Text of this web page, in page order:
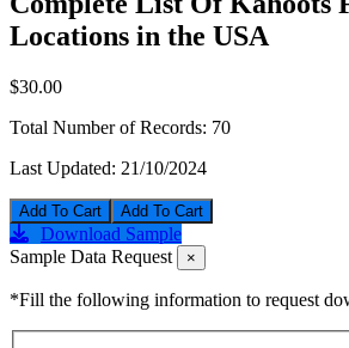
Locations in the USA
$30.00
Total Number of Records: 70
Last Updated: 21/10/2024
Add To Cart
Download Sample
Sample Data Request
×
*Fill the following information to request